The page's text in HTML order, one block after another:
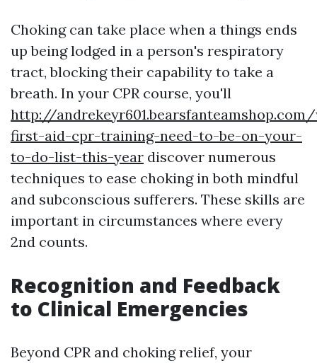
Choking can take place when a things ends
up being lodged in a person's respiratory
tract, blocking their capability to take a
breath. In your CPR course, you'll
http://
first-aid-cpr-training-need-to-be-on-your-
to-do-list-this-year discover numerous
techniques to ease choking in both mindful
and subconscious sufferers. These skills are
important in circumstances where every
2nd counts.
Recognition and Feedback
to Clinical Emergencies
Beyond CPR and choking relief, your